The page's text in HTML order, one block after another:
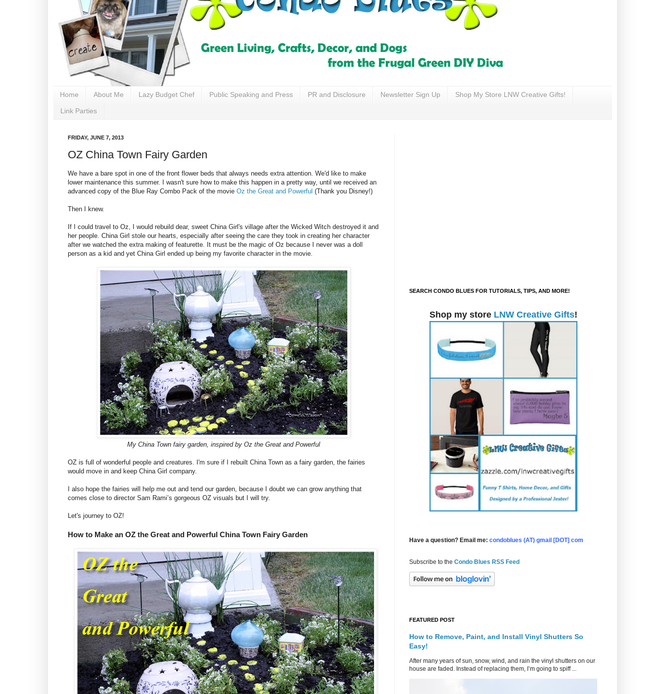
Home About Me Lazy Budget Chef Public Speaking and Press PR and Disclosure Newsletter Sign Up Shop My Store LNW Creative Gifts!
Link Parties
FRIDAY, JUNE 7, 2013
OZ China Town Fairy Garden
We have a bare spot in one of the front flower beds that always needs extra attention. We'd like to make
lower maintenance this summer. I wasn't sure how to make this happen in a pretty way, until we received an
advanced copy of the Blue Ray Combo Pack of the movie Oz the Great and Powerful (Thank you Disney!)
Then I knew.
If I could travel to Oz, I would rebuild dear, sweet China Girl's village after the Wicked Witch destroyed it and
her people. China Girl stole our hearts, especially after seeing the care they took in creating her character
after we watched the extra making of featurette. It must be the magic of Oz because I never was a doll
person as a kid and yet China Girl ended up being my favorite character in the movie.
My China Town fairy garden, inspired by Oz the Great and Powerful
OZ is full of wonderful people and creatures. I'm sure if I rebuilt China Town as a fairy garden, the fairies
would move in and keep China Girl company.
I also hope the fairies will help me out and tend our garden, because I doubt we can grow anything that
comes close to director Sam Rami’s gorgeous OZ visuals but I will try.
Let's journey to OZ!
How to Make an OZ the Great and Powerful China Town Fairy Garden
SEARCH CONDO BLUES FOR TUTORIALS, TIPS, AND MORE!
Shop my store LNW Creative Gifts!
Have a question? Email me: condoblues (AT) gmail [DOT] com
Subscribe to the Condo Blues RSS Feed
FEATURED POST
How to Remove, Paint, and Install Vinyl Shutters So
Easy!
After many years of sun, snow, wind, and rain the vinyl shutters on our
house are faded. Instead of replacing them, I’m going to spiff ...